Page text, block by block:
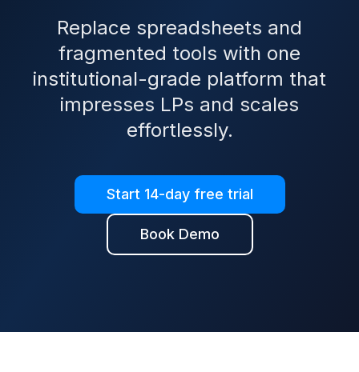
Replace spreadsheets and
fragmented tools with one
institutional-grade platform that
impresses LPs and scales
effortlessly.
Start 14-day free trial
Book Demo